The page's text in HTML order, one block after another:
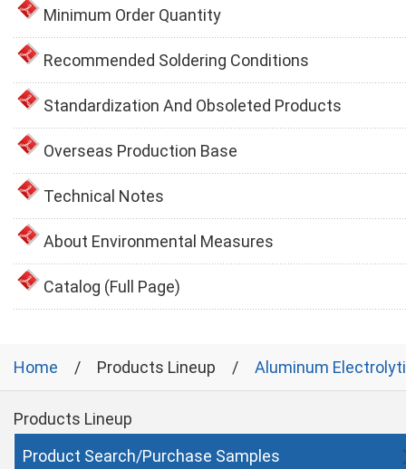
Minimum Order Quantity
Recommended Soldering Conditions
Standardization And Obsoleted Products
Overseas Production Base
Technical Notes
About Environmental Measures
Catalog (Full Page)
Home Products Lineup Aluminum
Products Lineup
Product Search/Purchase Samples